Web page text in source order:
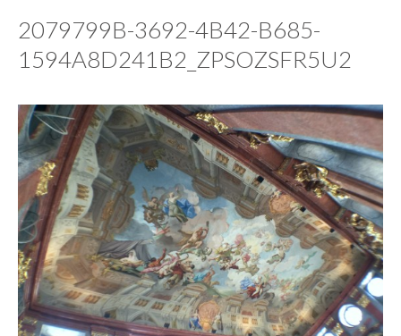
2079799B-3692-4B42-B685-
1594A8D241B2_ZPSOZSFR5U2